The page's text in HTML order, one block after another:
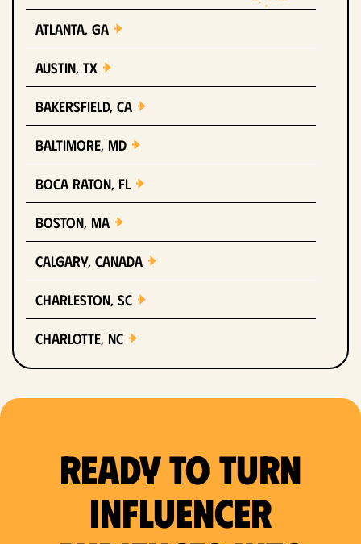
Atlanta, GA
Austin, TX
Bakersfield, CA
Baltimore, MD
Boca Raton, FL
Boston, MA
Calgary, Canada
Charleston, SC
Charlotte, NC
Dallas, TX
Detroit, MI
Ready to Turn
Influencer